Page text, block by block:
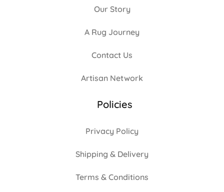
Our Story
A Rug Journey
Contact Us
Artisan Network
Policies
Privacy Policy
Shipping & Delivery
Terms & Conditions